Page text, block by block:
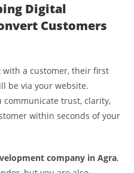
Digital
Customers
a customer, their first
be via your website.
trust, clarity,
within seconds of your
company in Agra,